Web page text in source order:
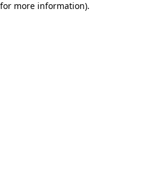
more information).